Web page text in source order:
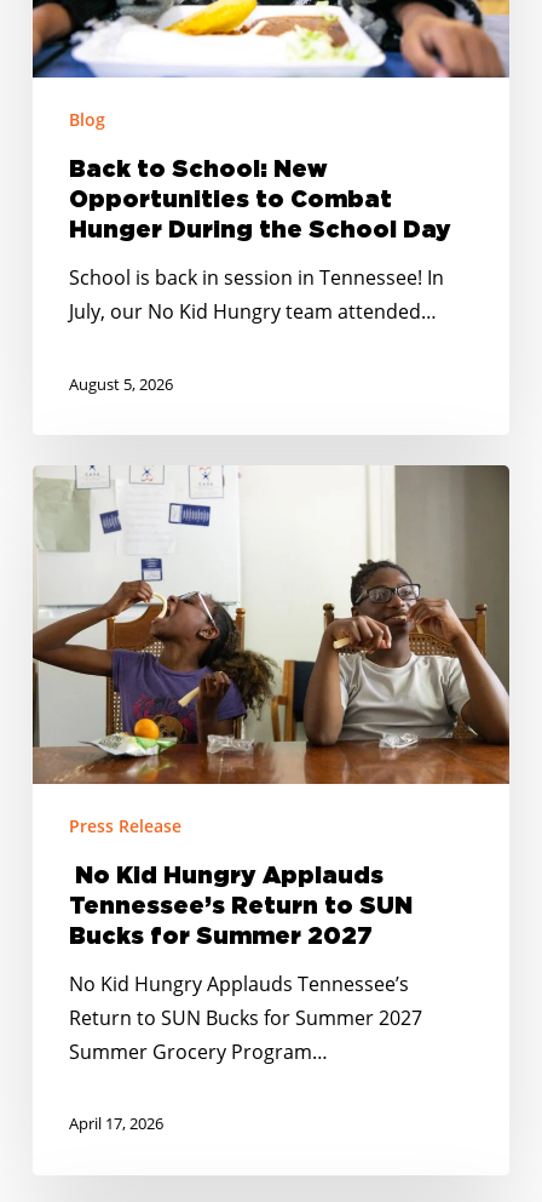
Hunger
During
the
School
Blog
Back to School: New
Opportunities to Combat
Hunger During the School Day
School is back in session in Tennessee! In
July, our No Kid Hungry team attended…
August 5, 2026
No
Kid
Hungry
Tennessee’s
Return
to
SUN
Bucks
for
Summer
Press Release
No Kid Hungry Applauds
Tennessee’s Return to SUN
Bucks for Summer 2027
No Kid Hungry Applauds Tennessee’s
Return to SUN Bucks for Summer 2027
Summer Grocery Program…
April 17, 2026